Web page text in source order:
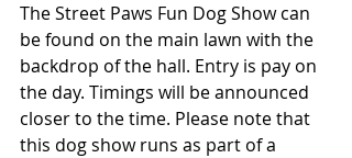
The Street Paws Fun Dog Show can
be found on the main lawn with the
backdrop of the hall. Entry is pay on
the day. Timings will be announced
closer to the time. Please note that
this dog show runs as part of a